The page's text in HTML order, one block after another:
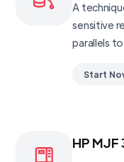
A
sensitive
parallels
Start
HP